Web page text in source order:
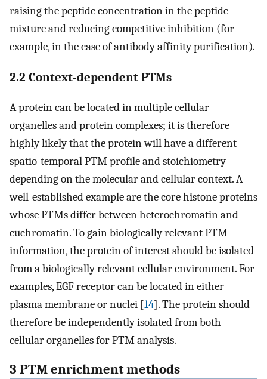
raising the peptide concentration in the peptide
mixture and reducing competitive inhibition (for
example, in the case of antibody affinity purification).
2.2 Context-dependent PTMs
A protein can be located in multiple cellular
organelles and protein complexes; it is therefore
highly likely that the protein will have a different
spatio-temporal PTM profile and stoichiometry
depending on the molecular and cellular context. A
well-established example are the core histone proteins
whose PTMs differ between heterochromatin and
euchromatin. To gain biologically relevant PTM
information, the protein of interest should be isolated
from a biologically relevant cellular environment. For
examples, EGF receptor can be located in either
plasma membrane or nuclei [14]. The protein should
therefore be independently isolated from both
cellular organelles for PTM analysis.
3 PTM enrichment methods